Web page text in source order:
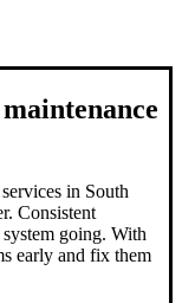
in South
Consistent
going. With
early and fix them